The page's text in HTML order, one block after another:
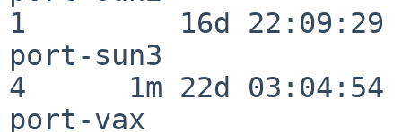
1         16d 22:09:29
port-sun3
4      1m 22d 03:04:54
port-vax